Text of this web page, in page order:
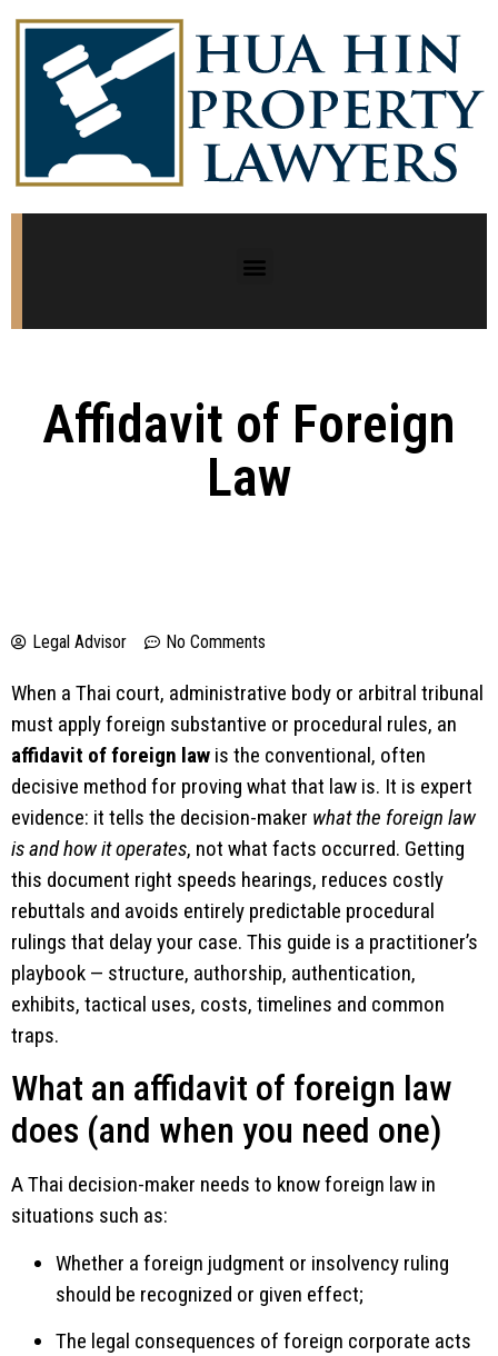
Affidavit of Foreign
Law
Legal Advisor No Comments
When a Thai court, administrative body or arbitral tribunal
must apply foreign substantive or procedural rules, an
affidavit of foreign law is the conventional, often
decisive method for proving what that law is. It is expert
evidence: it tells the decision-maker what the foreign law
is and how it operates, not what facts occurred. Getting
this document right speeds hearings, reduces costly
rebuttals and avoids entirely predictable procedural
rulings that delay your case. This guide is a practitioner’s
playbook — structure, authorship, authentication,
exhibits, tactical uses, costs, timelines and common
traps.
What an affidavit of foreign law
does (and when you need one)
A Thai decision-maker needs to know foreign law in
situations such as:
Whether a foreign judgment or insolvency ruling
should be recognized or given effect;
The legal consequences of foreign corporate acts